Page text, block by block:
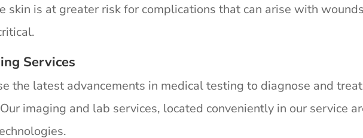
skin is at greater risk for complications that can arise with
Services
the latest advancements in medical testing to diagnose and
imaging and lab services, located conveniently in our service